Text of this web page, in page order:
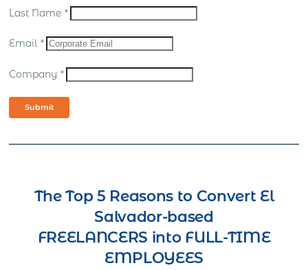
Last Name *
Email *
Company *
Submit
The Top 5 Reasons to Convert El
Salvador-based
FREELANCERS into FULL-TIME
EMPLOYEES